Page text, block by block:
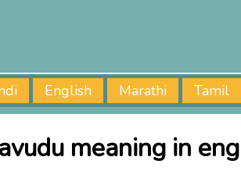
English Marathi Tamil
meaning in